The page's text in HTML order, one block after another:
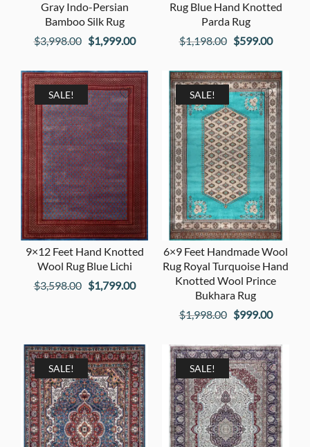
Gray Indo-Persian
Bamboo Silk Rug
$3,998.00 Original
was:
$3,998.00.
$1,999.00Current
is:
$1,999.00.
Rug Blue Hand Knotted
Parda Rug
$1,198.00 Original
was:
$1,198.00.
$599.00Current
is:
SALE!
9×12 Feet Hand Knotted
Wool Rug Blue Lichi
$3,598.00 Original
$1,799.00Current
SALE!
6×9 Feet Handmade Wool
Rug Royal Turquoise Hand
Knotted Wool Prince
Bukhara Rug
$1,998.00 Original
was:
$1,998.00.
$999.00Current
is:
SALE! SALE!